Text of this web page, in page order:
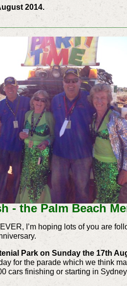
2014.
- the Palm Beach
I’m hoping lots of you are
Park on Sunday the 17th
for the parade which we think
cars finishing or starting in